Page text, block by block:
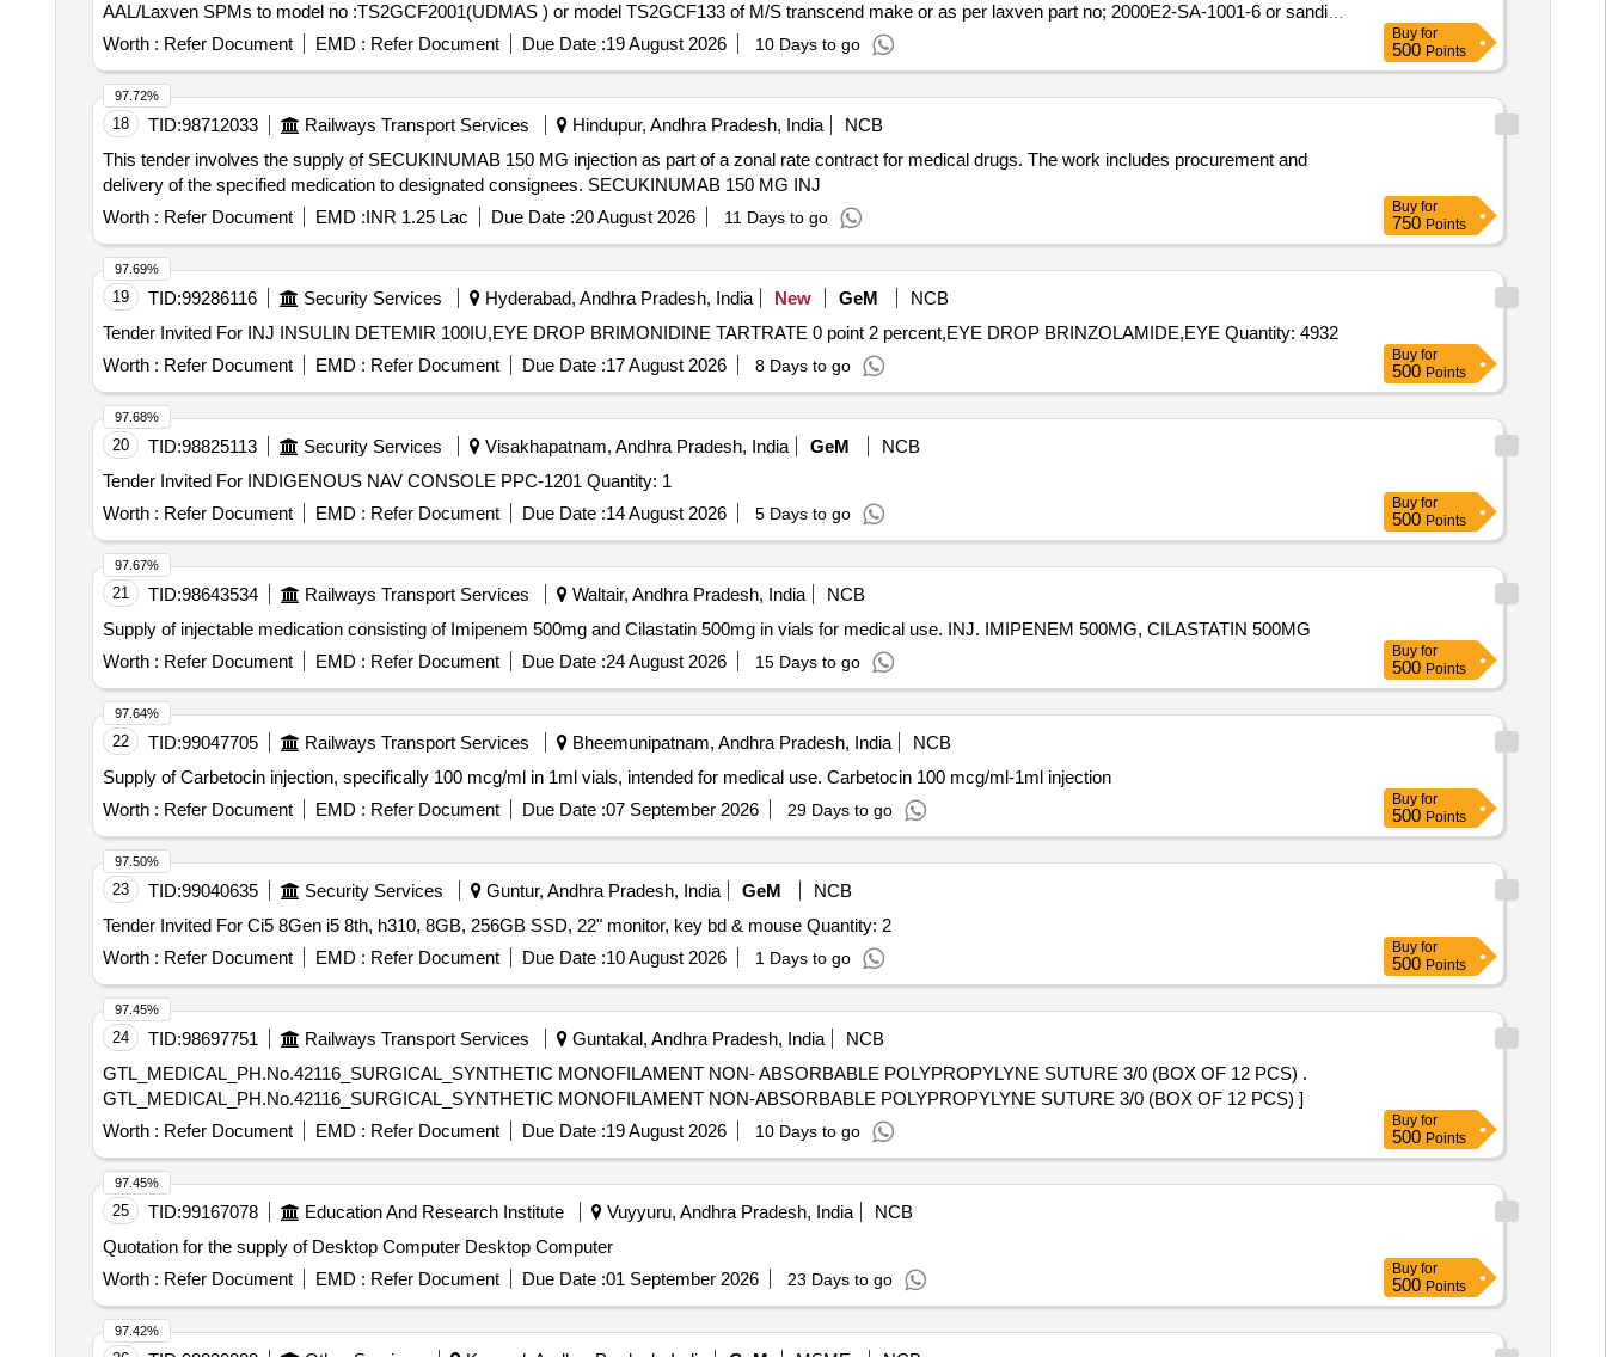
AAL/Laxven SPMs to model no :TS2GCF2001(UDMAS ) or model TS2GCF133 of M/S transcend make or as per laxven part no; 2000E2-SA-1001-6 or sandisk
make mod el TS2GCF133. Technical specification attached. [ Warranty Period: 30 Months after the date of delivery ] ]
Worth : Refer Document EMD : Refer Document Due Date :19 August 2026 10 Days to go
Buy for
500 Points
18 TID:98712033 Railways Transport Services Hindupur, Andhra Pradesh, India
NCB
This tender involves the supply of SECUKINUMAB 150 MG injection as part of a zonal rate contract for medical drugs. The work includes procurement and
delivery of the specified medication to designated consignees. SECUKINUMAB 150 MG INJ
Worth : Refer Document EMD :INR 1.25 Lac Due Date :20 August 2026 11 Days to go
97.72%
Buy for
750 Points
19 TID:99286116 Security Services Hyderabad, Andhra Pradesh, India New GeM
NCB
Tender Invited For INJ INSULIN DETEMIR 100IU,EYE DROP BRIMONIDINE TARTRATE 0 point 2 percent,EYE DROP BRINZOLAMIDE,EYE Quantity: 4932
Worth : Refer Document EMD : Refer Document Due Date :17 August 2026 8 Days to go
97.69%
Buy for
500 Points
20 TID:98825113 Security Services Visakhapatnam, Andhra Pradesh, India GeM
NCB
Tender Invited For INDIGENOUS NAV CONSOLE PPC-1201 Quantity: 1
Worth : Refer Document EMD : Refer Document Due Date :14 August 2026 5 Days to go
97.68%
Buy for
500 Points
21 TID:98643534 Railways Transport Services Waltair, Andhra Pradesh, India
NCB
Supply of injectable medication consisting of Imipenem 500mg and Cilastatin 500mg in vials for medical use. INJ. IMIPENEM 500MG, CILASTATIN 500MG
Worth : Refer Document EMD : Refer Document Due Date :24 August 2026 15 Days to go
97.67%
Buy for
500 Points
22 TID:99047705 Railways Transport Services Bheemunipatnam, Andhra Pradesh, India
NCB
Supply of Carbetocin injection, specifically 100 mcg/ml in 1ml vials, intended for medical use. Carbetocin 100 mcg/ml-1ml injection
Worth : Refer Document EMD : Refer Document Due Date :07 September 2026 29 Days to go
97.64%
Buy for
500 Points
23 TID:99040635 Security Services Guntur, Andhra Pradesh, India GeM
NCB
Tender Invited For Ci5 8Gen i5 8th, h310, 8GB, 256GB SSD, 22" monitor, key bd & mouse Quantity: 2
Worth : Refer Document EMD : Refer Document Due Date :10 August 2026 1 Days to go
97.50%
Buy for
500 Points
24 TID:98697751 Railways Transport Services Guntakal, Andhra Pradesh, India
NCB
GTL_MEDICAL_PH.No.42116_SURGICAL_SYNTHETIC MONOFILAMENT NON- ABSORBABLE POLYPROPYLYNE SUTURE 3/0 (BOX OF 12 PCS) .
GTL_MEDICAL_PH.No.42116_SURGICAL_SYNTHETIC MONOFILAMENT NON-ABSORBABLE POLYPROPYLYNE SUTURE 3/0 (BOX OF 12 PCS) ]
Worth : Refer Document EMD : Refer Document Due Date :19 August 2026 10 Days to go
97.45%
Buy for
500 Points
25 TID:99167078 Education And Research Institute Vuyyuru, Andhra Pradesh, India
NCB
Quotation for the supply of Desktop Computer Desktop Computer
Worth : Refer Document EMD : Refer Document Due Date :01 September 2026 23 Days to go
97.45%
Buy for
500 Points
97.42%